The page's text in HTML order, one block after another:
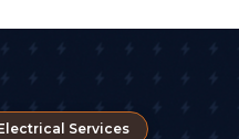
Services